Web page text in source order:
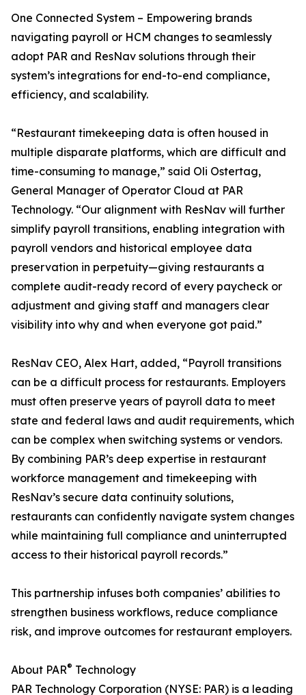
One Connected System – Empowering brands
navigating payroll or HCM changes to seamlessly
adopt PAR and ResNav solutions through their
system’s integrations for end-to-end compliance,
efficiency, and scalability.
“Restaurant timekeeping data is often housed in
multiple disparate platforms, which are difficult and
time-consuming to manage,” said Oli Ostertag,
General Manager of Operator Cloud at PAR
Technology. “Our alignment with ResNav will further
simplify payroll transitions, enabling integration with
payroll vendors and historical employee data
preservation in perpetuity—giving restaurants a
complete audit-ready record of every paycheck or
adjustment and giving staff and managers clear
visibility into why and when everyone got paid.”
ResNav CEO, Alex Hart, added, “Payroll transitions
can be a difficult process for restaurants. Employers
must often preserve years of payroll data to meet
state and federal laws and audit requirements, which
can be complex when switching systems or vendors.
By combining PAR’s deep expertise in restaurant
workforce management and timekeeping with
ResNav’s secure data continuity solutions,
restaurants can confidently navigate system changes
while maintaining full compliance and uninterrupted
access to their historical payroll records.”
This partnership infuses both companies’ abilities to
strengthen business workflows, reduce compliance
risk, and improve outcomes for restaurant employers.
About PAR® Technology
PAR Technology Corporation (NYSE: PAR) is a leading